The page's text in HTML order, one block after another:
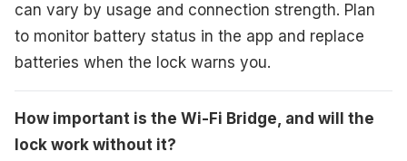
can vary by usage and connection strength. Plan
to monitor battery status in the app and replace
batteries when the lock warns you.
How important is the Wi-Fi Bridge, and will the
lock work without it?